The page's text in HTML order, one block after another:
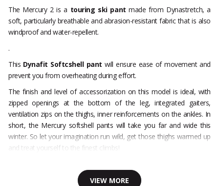
The Mercury 2 is a touring ski pant made from Dynastretch, a
soft, particularly breathable and abrasion-resistant fabric that is also
windproof and water-repellent.
.
This Dynafit Softcshell pant will ensure ease of movement and
prevent you from overheating during effort.
The finish and level of accessorization on this model is ideal, with
zipped openings at the bottom of the leg, integrated gaiters,
ventilation zips on the thighs, inner reinforcements on the ankles. In
short, the Mercury softshell pants will take you far and wide this
winter. So let your imagination run wild, get those thighs warmed up
and treat yourself to the finest climbs!
VIEW MORE